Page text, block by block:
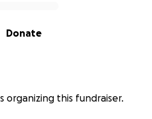
Donate
organizing this fundraiser.